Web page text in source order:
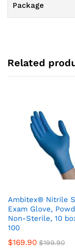
Package
Related
Ambitex® Nitrile
Exam Glove,
Non-Sterile, 10
100
$169.90 $199.90